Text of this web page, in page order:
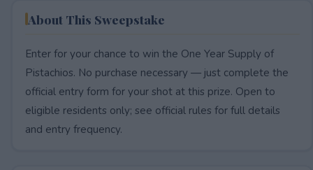
About This Sweepstake
Enter for your chance to win the One Year Supply of
Pistachios. No purchase necessary — just complete the
official entry form for your shot at this prize. Open to
eligible residents only; see official rules for full details
and entry frequency.